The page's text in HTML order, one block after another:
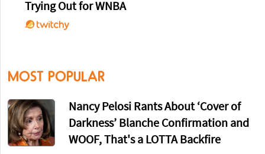
Trying Out for WNBA
MOST POPULAR
Nancy Pelosi Rants About ‘Cover of
Darkness’ Blanche Confirmation and
WOOF, That's a LOTTA Backfire